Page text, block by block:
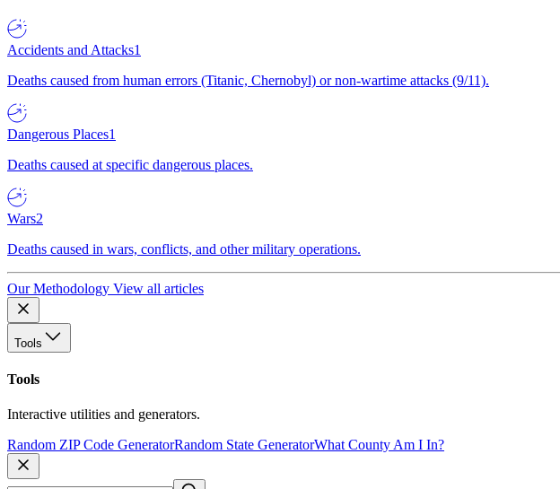
Accidents and Attacks1
Deaths caused from human errors (Titanic, Chernobyl) or non-wartime attacks (9/11).
Dangerous Places1
Deaths caused at specific dangerous places.
Wars2
Deaths caused in wars, conflicts, and other military operations.
Our Methodology View all articles
Tools
Tools
Interactive utilities and generators.
Random ZIP Code GeneratorRandom State GeneratorWhat County Am I In?